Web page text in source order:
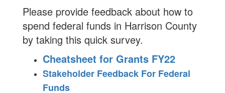
Please provide feedback about how to
spend federal funds in Harrison County
by taking this quick survey.
Cheatsheet for Grants FY22
Stakeholder Feedback For Federal
Funds